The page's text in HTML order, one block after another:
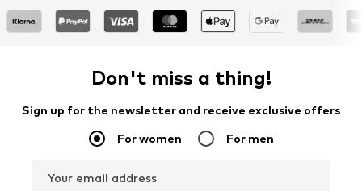
Don't miss a thing!
Sign up for the newsletter and receive exclusive offers
For women For men
Your email address